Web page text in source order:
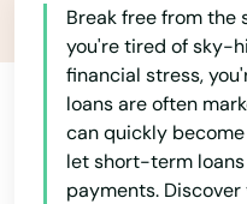
Break free from
you're tired of sky-
financial stress,
loans are often
can quickly
let short-term
payments.